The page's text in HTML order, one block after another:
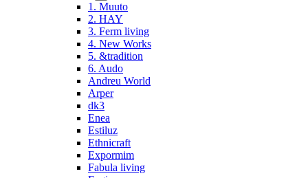
1. Muuto
2. HAY
3. Ferm living
4. New Works
5. &tradition
6. Audo
Andreu World
Arper
dk3
Enea
Estiluz
Ethnicraft
Expormim
Fabula living